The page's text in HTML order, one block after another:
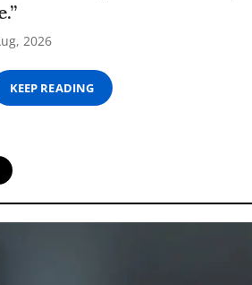
2026
KEEP READING